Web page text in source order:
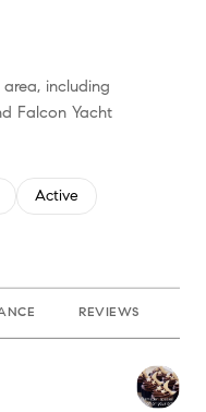
including
Falcon Yacht
related to
Search businesses
Active
to
REVIEWS